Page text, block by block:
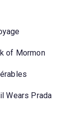
of Mormon
Wears Prada